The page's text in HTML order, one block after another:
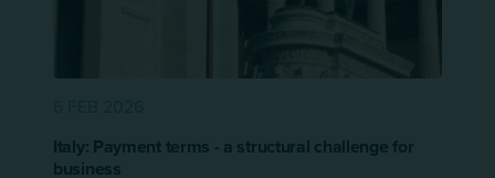
Italy: Payment terms - a structural challenge for
business